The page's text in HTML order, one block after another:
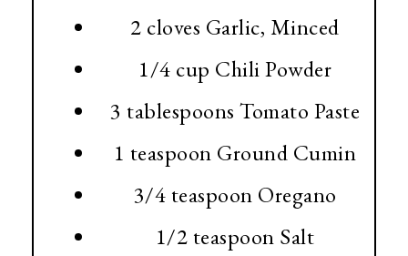
2 cloves Garlic, Minced
1/4 cup Chili Powder
3 tablespoons Tomato Paste
1 teaspoon Ground Cumin
3/4 teaspoon Oregano
1/2 teaspoon Salt